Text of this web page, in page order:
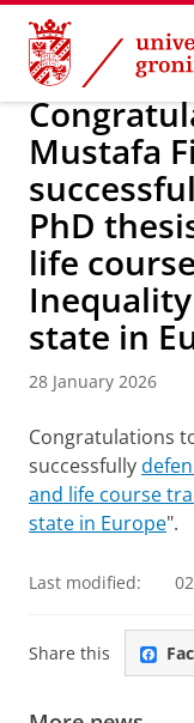
Skip
Content
Skip
Navigation
Research
Mustafa
PhD
life
state in
28 January 2026
Congratulations
successfully
and life course
state in Europe".
Last modified:
Share this